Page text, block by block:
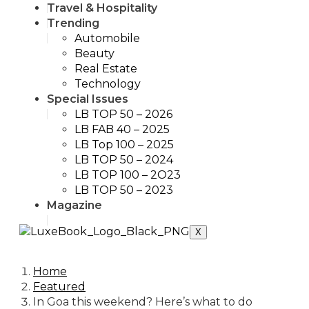
Travel & Hospitality
Trending
Automobile
Beauty
Real Estate
Technology
Special Issues
LB TOP 50 – 2026
LB FAB 40 – 2025
LB Top 100 – 2025
LB TOP 50 – 2024
LB TOP 100 – 2O23
LB TOP 50 – 2023
Magazine
X
Home
Featured
In Goa this weekend? Here’s what to do